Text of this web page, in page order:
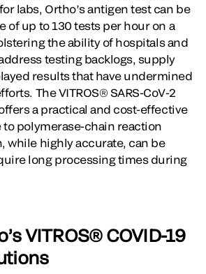
labs, Ortho’s antigen test can be
of up to 130 tests per hour on a
the ability of hospitals and
testing backlogs, supply
results that have undermined
The VITROS® SARS-CoV-2
a practical and cost-effective
polymerase-chain reaction
while highly accurate, can be
long processing times during
VITROS® COVID-19